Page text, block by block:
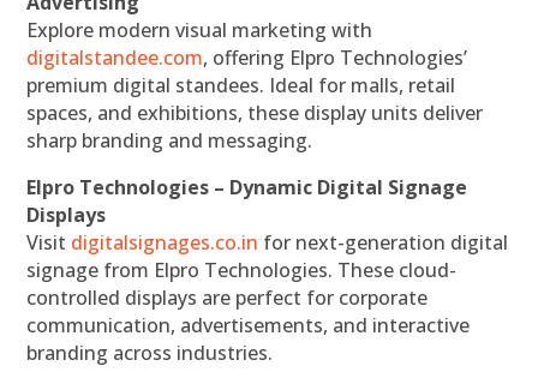
Explore modern visual marketing with
digitalstandee.com, offering Elpro Technologies’
premium digital standees. Ideal for malls, retail
spaces, and exhibitions, these display units deliver
sharp branding and messaging.
Elpro Technologies – Dynamic Digital Signage
Displays
Visit digitalsignages.co.in for next-generation digital
signage from Elpro Technologies. These cloud-
controlled displays are perfect for corporate
communication, advertisements, and interactive
branding across industries.